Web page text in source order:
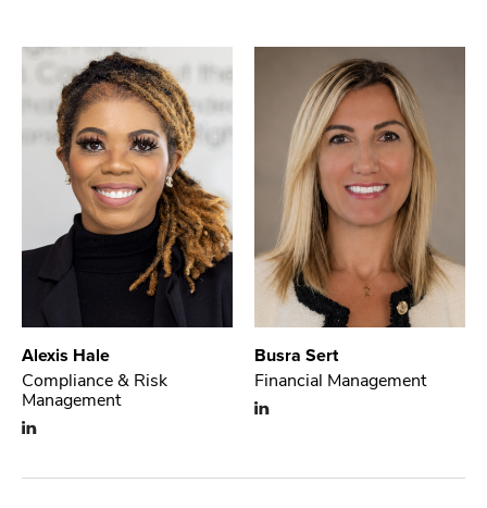
Alexis Hale
Compliance & Risk
Management
Busra Sert
Financial Management